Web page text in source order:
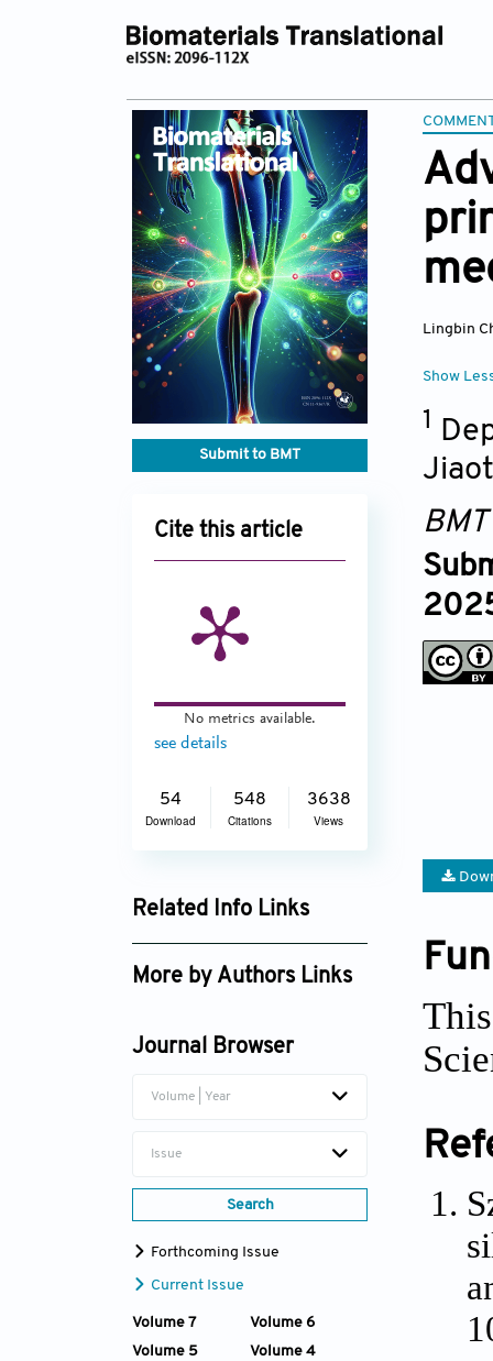
Submit to BMT
Cite this article
No metrics available.
see details
54
Download
548
Citations
3638
Views
Related Info Links
Google Scholar
More by Authors Links
Journal Browser
Volume | Year
Issue
Search
Forthcoming Issue
Current Issue
Volume 7
Volume 6
Volume 5
Volume 4
Lingbin
Show
1
BMT